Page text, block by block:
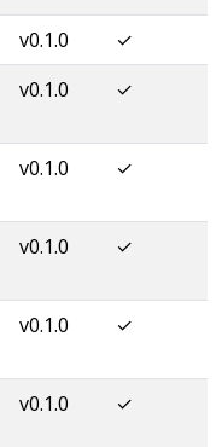
v0.1.0
✓
v0.1.0 ✓
v0.1.0 ✓
v0.1.0 ✓
v0.1.0 ✓
v0.1.0 ✓